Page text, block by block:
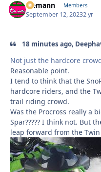
Ziemann Members
September 12, 20232 yr
18 minutes ago,
Not just the hardcore
Reasonable point.
I tend to think that the
hardcore riders, and the
trail riding crowd.
Was the Procross really a
Spar????? I think not. But
leap forward from the Twin